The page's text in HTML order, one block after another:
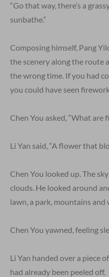
“Go that way, there’s a
sunbathe.”
Composing himself, Pang
the scenery along the route
the wrong time. If you had
you could have seen
Chen You asked, “What are
Li Yan said, “A flower that
Chen You looked up. The
clouds. He looked around
lawn, a park, mountains
Chen You yawned, feeling
Li Yan handed over a piece
had already been peeled off.